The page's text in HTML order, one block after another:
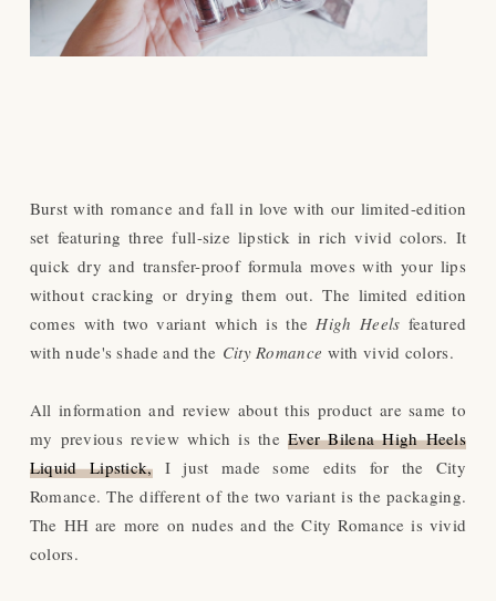
Burst with romance and fall in love with our limited-edition
set featuring three full-size lipstick in rich vivid colors. It
quick dry and transfer-proof formula moves with your lips
without cracking or drying them out.The limited edition
comes with two variant which is theHigh Heels featured
with nude's shade and the City Romance with vivid colors.
All information and review about this product are same to
my previous review which is theEver Bilena High Heels
Liquid Lipstick,I just made some edits for the City
Romance. The different of the two variant is the packaging.
The HH are more on nudes and the City Romance is vivid
colors.